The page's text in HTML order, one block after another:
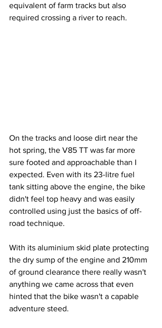
equivalent of farm tracks but also
required crossing a river to reach.
On the tracks and loose dirt near the
hot spring, the V85 TT was far more
sure footed and approachable than I
expected. Even with its 23-litre fuel
tank sitting above the engine, the bike
didn't feel top heavy and was easily
controlled using just the basics of off-
road technique.
With its aluminium skid plate protecting
the dry sump of the engine and 210mm
of ground clearance there really wasn't
anything we came across that even
hinted that the bike wasn't a capable
adventure steed.